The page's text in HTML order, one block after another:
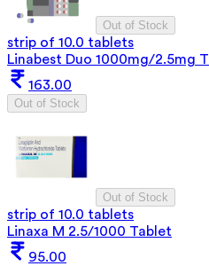
Out of Stock
strip of 10.0 tablets
Linabest Duo 1000mg/2.5mg
163.00
Out of Stock
Out of Stock
strip of 10.0 tablets
Linaxa M 2.5/1000 Tablet
95.00